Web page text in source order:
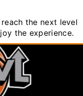
the next level
the experience.